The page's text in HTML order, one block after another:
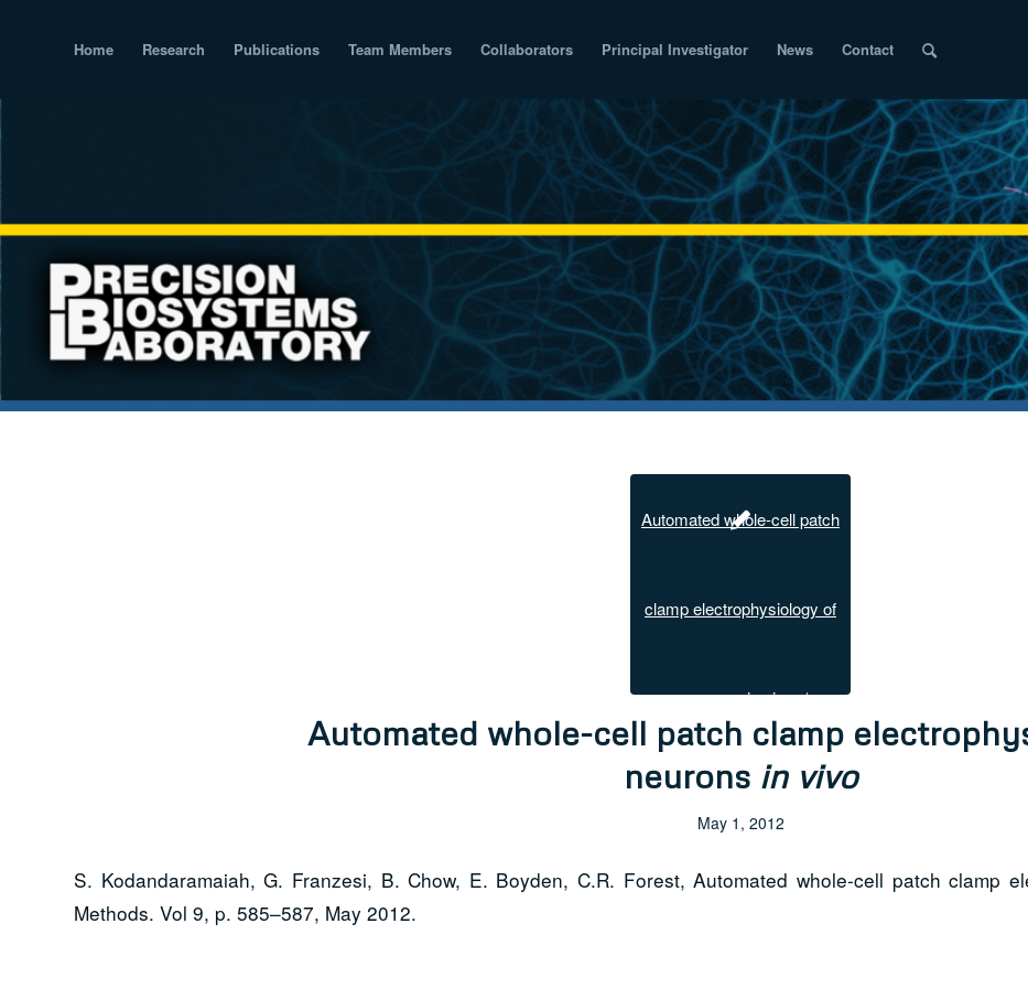
Home Research Publications Team Members Collaborators Principal Investigator News Contact
Automated whole-cell patch clamp
neurons in vivo
May 1, 2012
S. Kodandaramaiah, G. Franzesi, B. Chow, E. Boyden, C.R. Forest, Automated whole-cell patch clamp
Methods. Vol 9, p. 585–587, May 2012.